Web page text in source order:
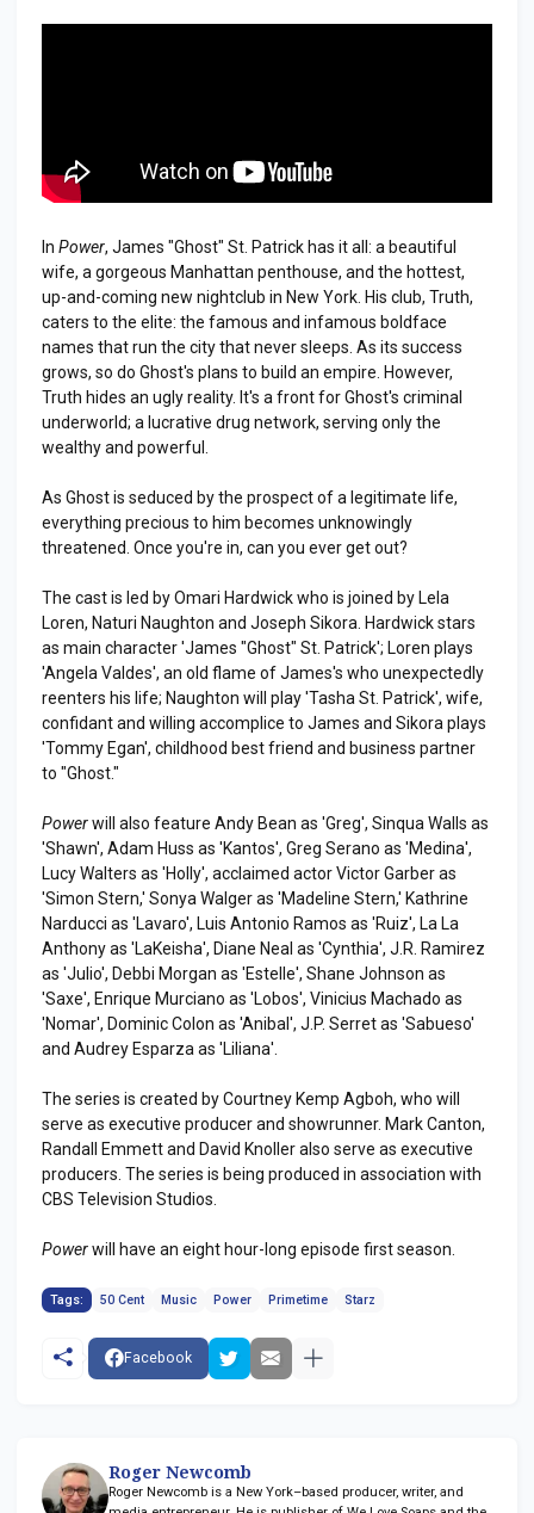
In Power, James "Ghost" St. Patrick has it all: a beautiful
wife, a gorgeous Manhattan penthouse, and the hottest,
up-and-coming new nightclub in New York. His club, Truth,
caters to the elite: the famous and infamous boldface
names that run the city that never sleeps. As its success
grows, so do Ghost's plans to build an empire. However,
Truth hides an ugly reality. It's a front for Ghost's criminal
underworld; a lucrative drug network, serving only the
wealthy and powerful.
As Ghost is seduced by the prospect of a legitimate life,
everything precious to him becomes unknowingly
threatened. Once you're in, can you ever get out?
The cast is led by Omari Hardwick who is joined by Lela
Loren, Naturi Naughton and Joseph Sikora. Hardwick stars
as main character 'James "Ghost" St. Patrick'; Loren plays
'Angela Valdes', an old flame of James's who unexpectedly
reenters his life; Naughton will play 'Tasha St. Patrick', wife,
confidant and willing accomplice to James and Sikora plays
'Tommy Egan', childhood best friend and business partner
to "Ghost."
Powerwill also feature Andy Bean as 'Greg', Sinqua Walls as
'Shawn', Adam Huss as 'Kantos', Greg Serano as 'Medina',
Lucy Walters as 'Holly', acclaimed actor Victor Garber as
'Simon Stern,' Sonya Walger as 'Madeline Stern,' Kathrine
Narducci as 'Lavaro', Luis Antonio Ramos as 'Ruiz', La La
Anthony as 'LaKeisha', Diane Neal as 'Cynthia', J.R. Ramirez
as 'Julio', Debbi Morgan as 'Estelle', Shane Johnson as
'Saxe', Enrique Murciano as 'Lobos', Vinicius Machado as
'Nomar', Dominic Colon as 'Anibal', J.P. Serret as 'Sabueso'
and Audrey Esparza as 'Liliana'.
The series is created by Courtney Kemp Agboh, who will
serve as executive producer and showrunner. Mark Canton,
Randall Emmett and David Knoller also serve as executive
producers. The series is being produced in association with
CBS Television Studios.
Powerwill have an eight hour-long episode first season.
Tags: 50 Cent Music Power Primetime Starz
Facebook
Roger Newcomb
Roger Newcomb is a New York–based producer, writer, and